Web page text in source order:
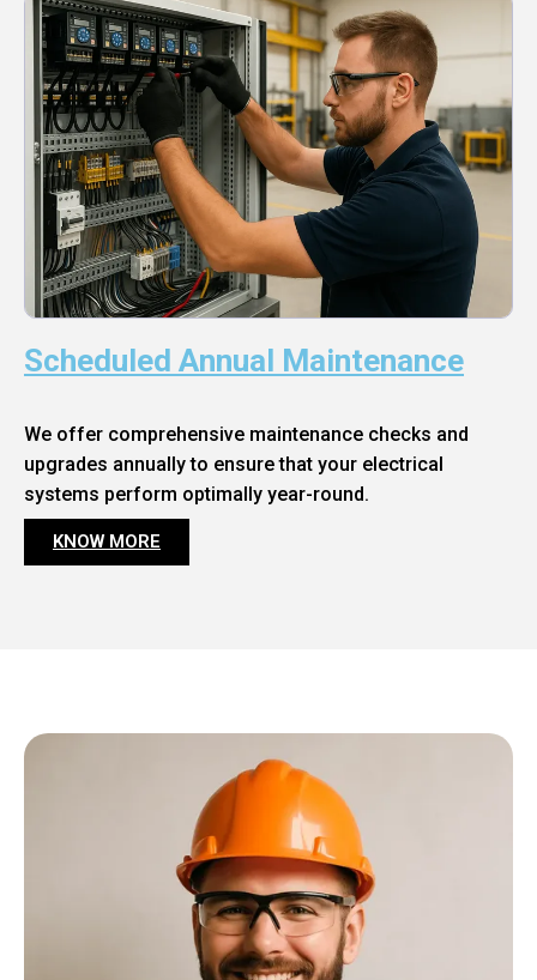
Scheduled Annual Maintenance
We offer comprehensive maintenance checks and
upgrades annually to ensure that your electrical
systems perform optimally year-round.
KNOW MORE